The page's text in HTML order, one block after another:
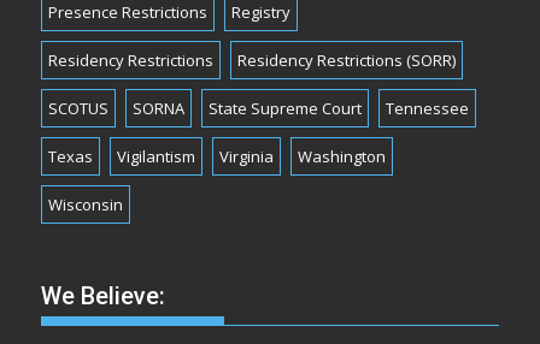
Presence Restrictions Registry
Residency Restrictions Residency Restrictions (SORR)
SCOTUS SORNA State Supreme Court Tennessee
Texas Vigilantism Virginia Washington
Wisconsin
We Believe: